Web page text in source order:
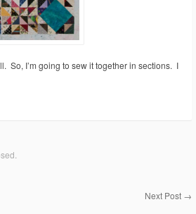
So, I’m going to sew it together in sections. I
Next Post →